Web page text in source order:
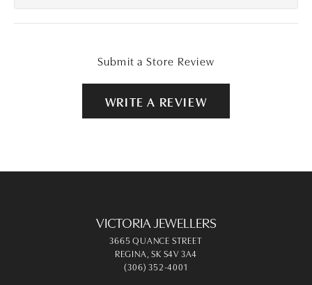
Submit a Store Review
WRITE A REVIEW
VICTORIA JEWELLERS
3665 QUANCE STREET
REGINA, SK S4V 3A4
(306) 352-4001